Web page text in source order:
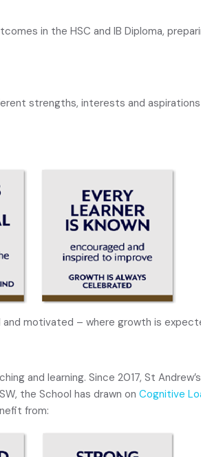
in the HSC and IB Diploma,
strengths, interests and
motivated – where growth is
and learning. Since 2017, St
the School has drawn on Cognitive
from: